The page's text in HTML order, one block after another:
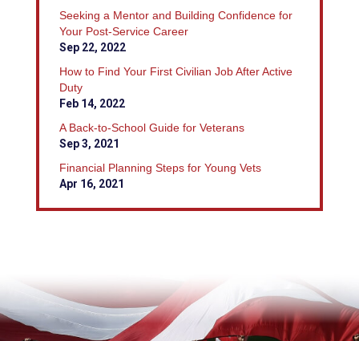
Seeking a Mentor and Building Confidence for
Your Post-Service Career
Sep 22, 2022
How to Find Your First Civilian Job After Active
Duty
Feb 14, 2022
A Back-to-School Guide for Veterans
Sep 3, 2021
Financial Planning Steps for Young Vets
Apr 16, 2021